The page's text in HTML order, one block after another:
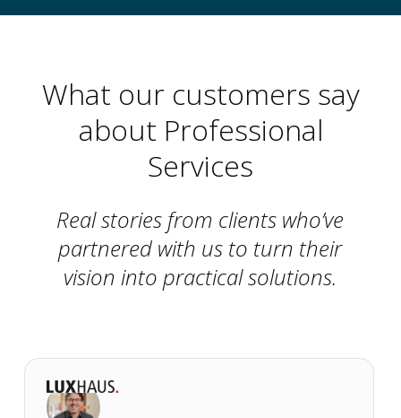
Über uns
What our customers say
about Professional
Services
Real stories from clients who’ve
partnered with us to turn their
vision into practical solutions.